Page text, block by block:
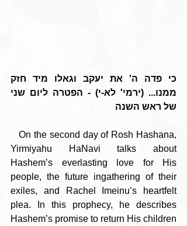
של ראש השנה
On the second day of Rosh Hashana,
Yirmiyahu HaNavi talks about
Hashem’s everlasting love for His
people, the future ingathering of their
exiles, and Rachel Imeinu’s heartfelt
plea. In this prophecy, he describes
Hashem’s promise to return His children